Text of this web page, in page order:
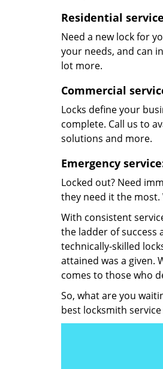
Residential
Need a new lock for
your needs, and can
lot more.
Commercial
Locks define your
complete. Call us to
solutions and more.
Emergency
Locked out? Need
they need it the most.
With consistent
the ladder of success
technically-skilled
attained was a given.
comes to those who
So, what are you
best locksmith